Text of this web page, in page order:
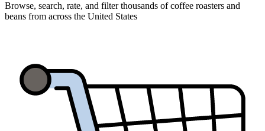
Browse, search, rate, and filter thousands of coffee roasters and
beans from across the United States